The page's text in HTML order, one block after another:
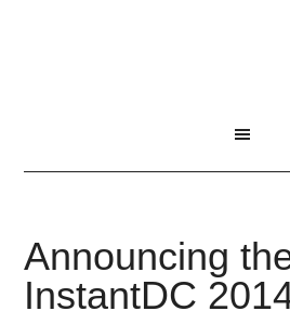
Announcing
InstantDC